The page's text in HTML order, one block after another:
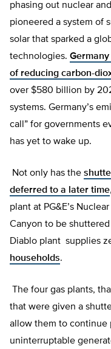
phasing out nuclear
pioneered a system of
solar that sparked a
technologies.
of reducing carbon-
over $580 billion by
systems. Germany’s
call” for governments
has yet to wake up.
Not only has the
deferred to a later time
plant at PG&E’s
Canyon to be
Diablo plant supplies
households.
The four gas plants,
that were given a
allow them to continue
uninterruptable